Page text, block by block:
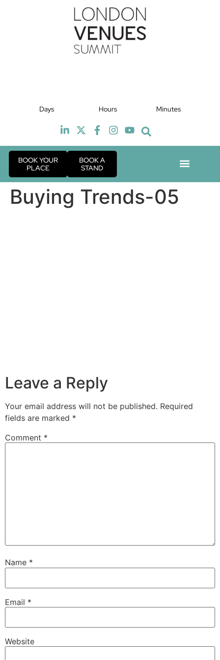
Days Hours Minutes
BOOK YOUR
PLACE
BOOK A
STAND
Buying Trends-05
Leave a Reply
Your email address will not be published. Required
fields are marked *
Comment *
Name *
Email *
Website